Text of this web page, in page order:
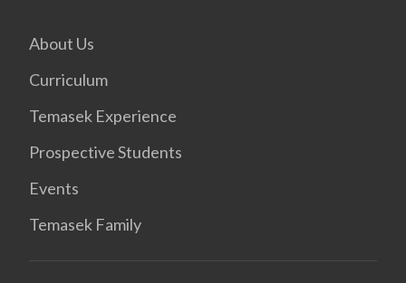
About Us
Curriculum
Temasek Experience
Prospective Students
Events
Temasek Family